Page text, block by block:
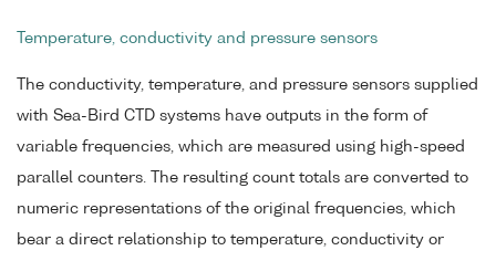
Temperature, conductivity and pressure sensors
The conductivity, temperature, and pressure sensors supplied
with Sea-Bird CTD systems have outputs in the form of
variable frequencies, which are measured using high-speed
parallel counters. The resulting count totals are converted to
numeric representations of the original frequencies, which
bear a direct relationship to temperature, conductivity or